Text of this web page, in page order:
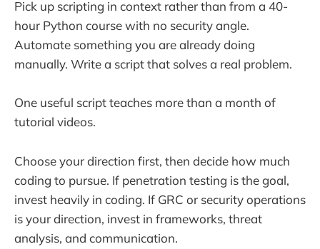
Pick up scripting in context rather than from a 40-
hour Python course with no security angle.
Automate something you are already doing
manually. Write a script that solves a real problem.
One useful script teaches more than a month of
tutorial videos.
Choose your direction first, then decide how much
coding to pursue. If penetration testing is the goal,
invest heavily in coding. If GRC or security operations
is your direction, invest in frameworks, threat
analysis, and communication.